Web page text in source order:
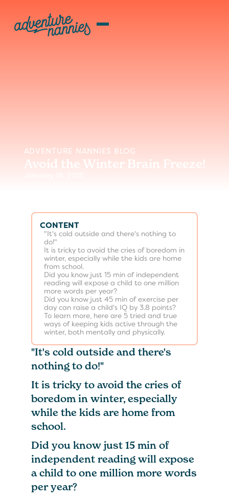
ADVENTURE NANNIES BLOG
Avoid the Winter Brain Freeze!
CONTENT
"It's cold outside and there's nothing to
do!"
It is tricky to avoid the cries of boredom in
winter, especially while the kids are home
from school.
Did you know just 15 min of independent
reading will expose a child to one million
more words per year?
Did you know just 45 min of exercise per
day can raise a child's IQ by 3.8 points?
To learn more, here are 5 tried and true
ways of keeping kids active through the
winter, both mentally and physically.
"It's cold outside and there's
nothing to do!"
It is tricky to avoid the cries of
boredom in winter, especially
while the kids are home from
school.
Did you know just 15 min of
independent reading will expose
a child to one million more words
per year?